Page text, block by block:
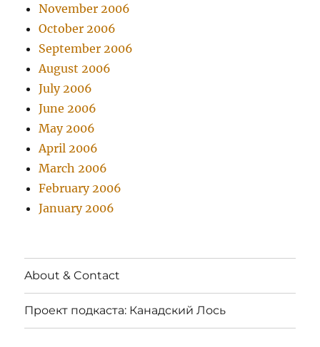
November 2006
October 2006
September 2006
August 2006
July 2006
June 2006
May 2006
April 2006
March 2006
February 2006
January 2006
About & Contact
Проект подкаста: Канадский Лось